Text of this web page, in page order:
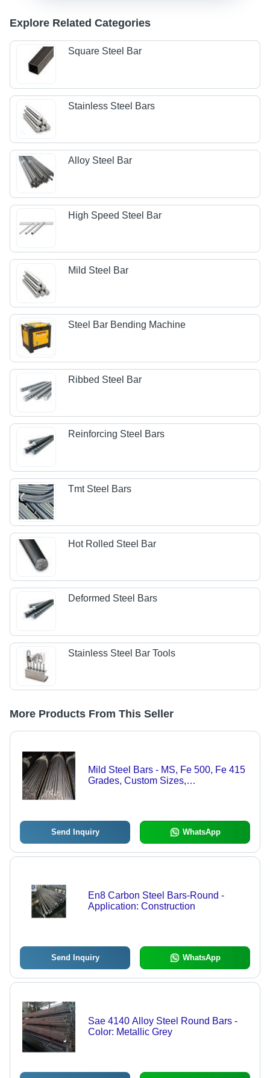
Explore Related Categories
Square Steel Bar
Stainless Steel Bars
Alloy Steel Bar
High Speed Steel Bar
Mild Steel Bar
Steel Bar Bending Machine
Ribbed Steel Bar
Reinforcing Steel Bars
Tmt Steel Bars
Hot Rolled Steel Bar
Deformed Steel Bars
Stainless Steel Bar Tools
More Products From This Seller
Mild Steel Bars - MS, Fe 500, Fe 415
Grades, Custom Sizes,
Hot Rolled/Cold Drawn Finish
Send Inquiry WhatsApp
En8 Carbon Steel Bars-Round -
Application: Construction
Send Inquiry WhatsApp
Sae 4140 Alloy Steel Round Bars -
Color: Metallic Grey